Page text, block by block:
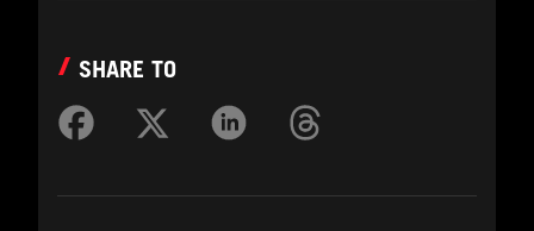
SHARE TO